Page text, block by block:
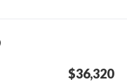
$36,320